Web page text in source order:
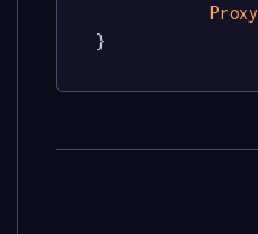
Proxy
}